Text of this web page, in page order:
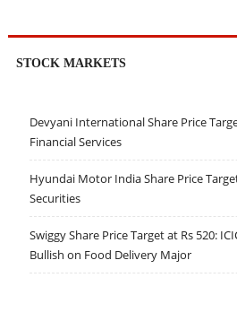
STOCK MARKETS
Devyani International Share Price
Financial Services
Hyundai Motor India Share Price
Securities
Swiggy Share Price Target at Rs 520:
Bullish on Food Delivery Major